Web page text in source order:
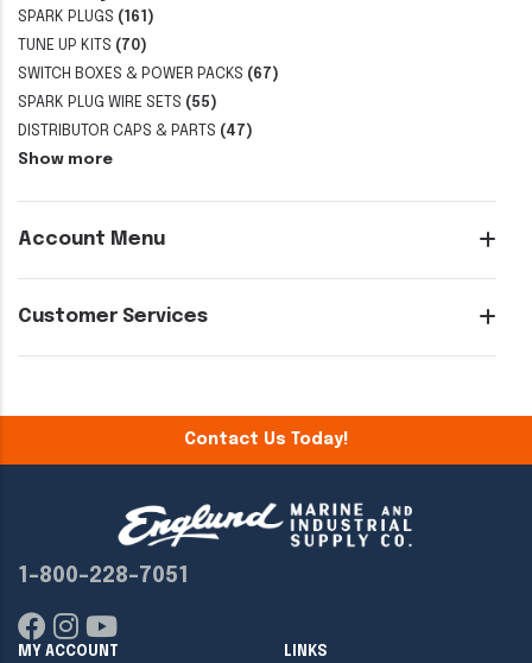
SPARK PLUGS (161)
TUNE UP KITS (70)
SWITCH BOXES & POWER PACKS (67)
SPARK PLUG WIRE SETS (55)
DISTRIBUTOR CAPS & PARTS (47)
Show more
Account Menu
Customer Services
Contact Us Today!
1-800-228-7051
MY ACCOUNT LINKS